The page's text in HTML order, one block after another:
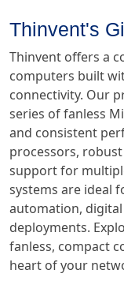
Thinvent's
Thinvent offers a
computers built
connectivity. Our
series of fanless
and consistent
processors,
support for
systems are ideal
automation,
deployments.
fanless, compact
heart of your